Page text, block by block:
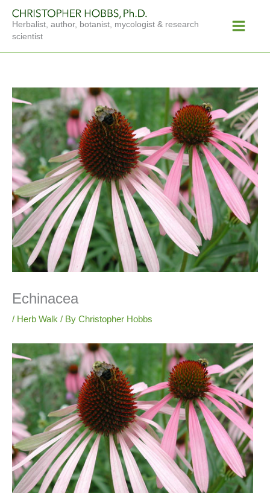
content
Herbalist, author, botanist, mycologist & research
scientist
Menu
Echinacea
/ Herb Walk / By Christopher Hobbs